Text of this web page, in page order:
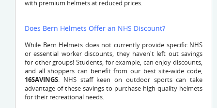
with premium helmets at reduced prices.
Does Bern Helmets Offer an NHS Discount?
While Bern Helmets does not currently provide specific NHS
or essential worker discounts, they haven't left out savings
for other groups! Students, for example, can enjoy discounts,
and all shoppers can benefit from our best site-wide code,
16SAVINGS. NHS staff keen on outdoor sports can take
advantage of these savings to purchase high-quality helmets
for their recreational needs.